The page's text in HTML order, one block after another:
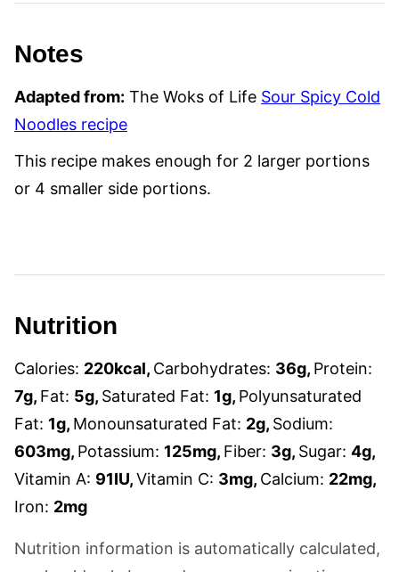
Notes
Adapted from: The Woks of Life Sour Spicy Cold
Noodles recipe
This recipe makes enough for 2 larger portions
or 4 smaller side portions.
Nutrition
Calories: 220kcal, Carbohydrates: 36g, Protein:
7g, Fat: 5g, Saturated Fat: 1g, Polyunsaturated
Fat: 1g, Monounsaturated Fat: 2g, Sodium:
603mg, Potassium: 125mg, Fiber: 3g, Sugar: 4g,
Vitamin A: 91IU,Vitamin C: 3mg, Calcium: 22mg,
Iron: 2mg
Nutrition information is automatically calculated,